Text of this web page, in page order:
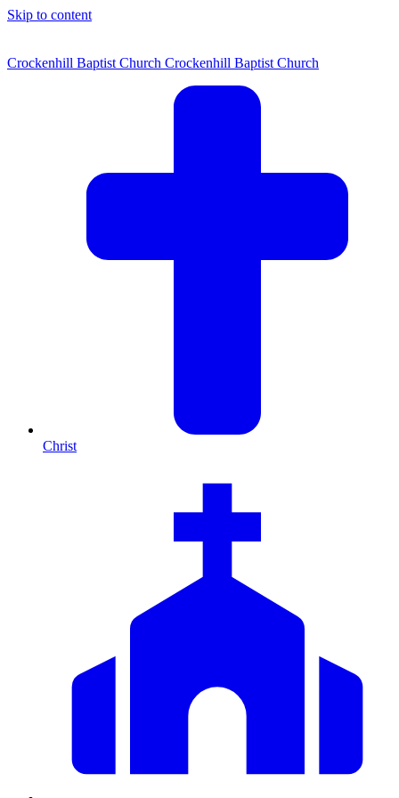
Skip to content
Crockenhill Baptist Church Crockenhill Baptist Church
Christ